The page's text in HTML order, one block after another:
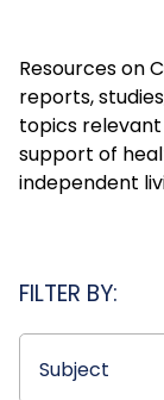
Resources on
reports,
topics
support of
independent
FILTER BY: